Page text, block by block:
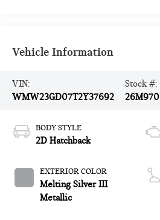
Vehicle Information
VIN:
WMW23GD07T2Y37692
Stock #:
26M970
BODY STYLE
2D Hatchback
EXTERIOR COLOR
Melting Silver III
Metallic